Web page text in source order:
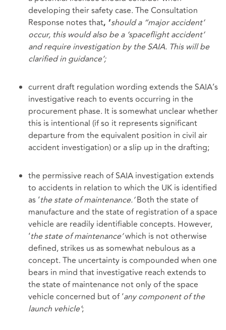
developing their safety case. The Consultation
Response notes that, ‘should a “major accident’
occur, this would also be a ‘spaceflight accident’
and require investigation by the SAIA. This will be
clarified in guidance’;
current draft regulation wording extends the SAIA’s
investigative reach to events occurring in the
procurement phase. It is somewhat unclear whether
this is intentional (if so it represents significant
departure from the equivalent position in civil air
accident investigation) or a slip up in the drafting;
the permissive reach of SAIA investigation extends
to accidents in relation to which the UK is identified
as ‘the state of maintenance.’Both the state of
manufacture and the state of registration of a space
vehicle are readily identifiable concepts. However,
‘the state of maintenance’which is not otherwise
defined, strikes us as somewhat nebulous as a
concept. The uncertainty is compounded when one
bears in mind that investigative reach extends to
the state of maintenance not only of the space
vehicle concerned but of ‘any component of the
launch vehicle’;